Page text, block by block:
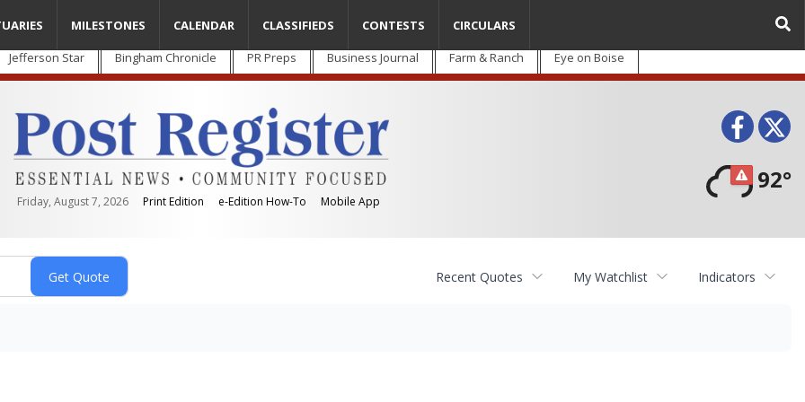
Jefferson Star Bingham Chronicle PR Preps Business Journal Farm & Ranch Eye on Boise
Friday, August 7, 2026 Print Edition e-Edition How-To Mobile App
92°
MILESTONES CALENDAR CLASSIFIEDS CONTESTS CIRCULARS
Recent Quotes My Watchlist Indicators